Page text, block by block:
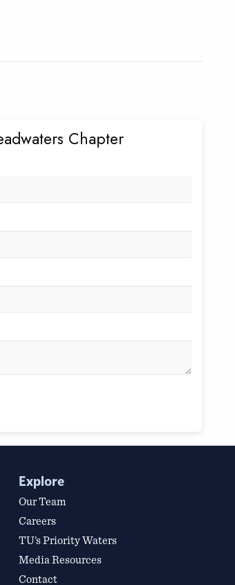
Chapter
Explore
Our Team
Careers
TU’s Priority Waters
Media Resources
Contact